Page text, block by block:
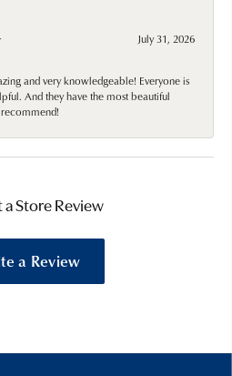
July 31, 2026
and very knowledgeable! Everyone is
And they have the most beautiful
Store Review
a Review